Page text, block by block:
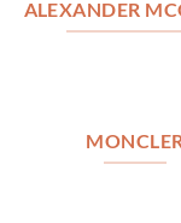
ALEXANDER